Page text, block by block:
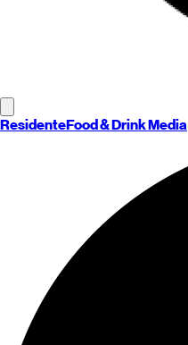
ResidenteFood & Drink Media